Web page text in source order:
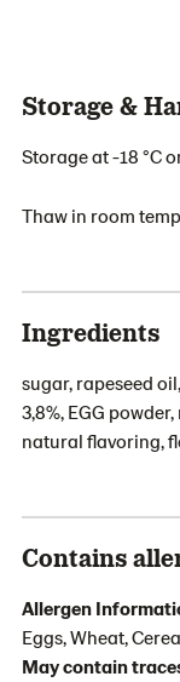
Storage &
Storage at -18 °C
Thaw in room
Ingredients
sugar, rapeseed
3,8%, EGG
natural flavoring,
Contains
Allergen
Eggs, Wheat,
May contain